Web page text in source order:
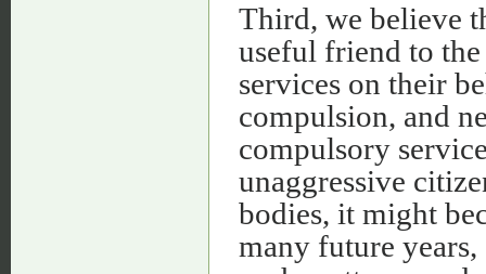
Third, we believe
useful friend to
services on their
compulsion, and
compulsory
unaggressive
bodies, it might
many future